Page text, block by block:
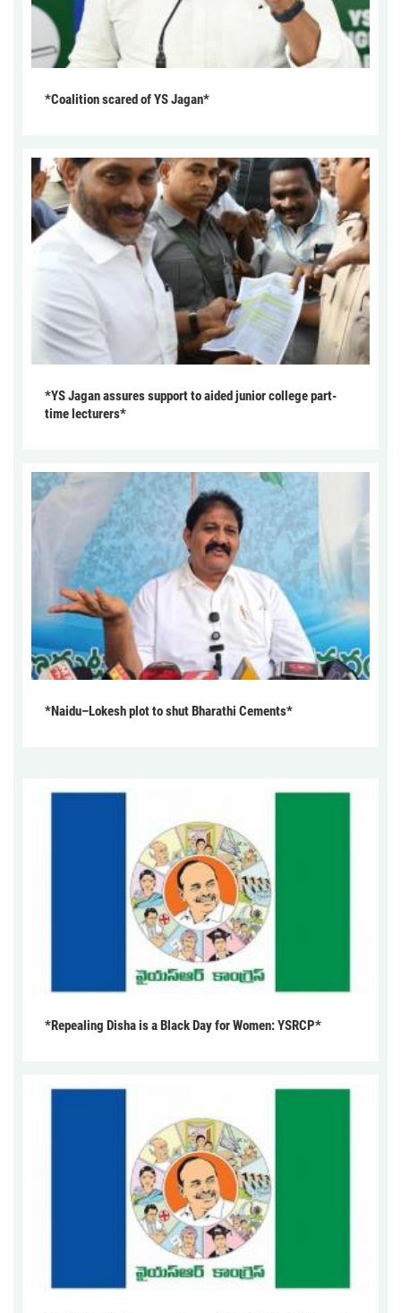
*Coalition scared of YS Jagan*
*YS Jagan assures support to aided junior college part-
time lecturers*
*Naidu–Lokesh plot to shut Bharathi Cements*
*Repealing Disha is a Black Day for Women: YSRCP*